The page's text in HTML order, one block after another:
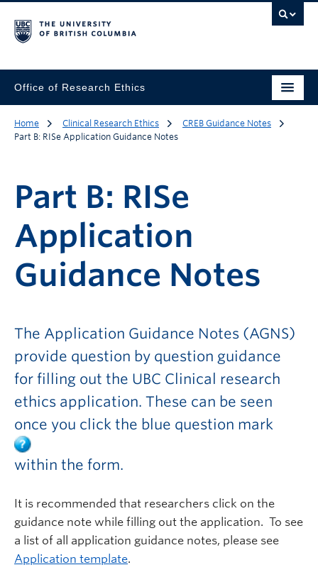
Office of Research Ethics
Home Clinical Research Ethics
CREB Guidance Notes
Part B: RISe Application Guidance Notes
Part B: RISe
Application
Guidance Notes
The Application Guidance Notes (AGNS)
provide question by question guidance
for filling out the UBC Clinical research
ethics application. These can be seen
once you click the blue question mark
within the form.
It is recommended that researchers click on the
guidance note while filling out the application. To see
a list of all application guidance notes, please see
Application template.